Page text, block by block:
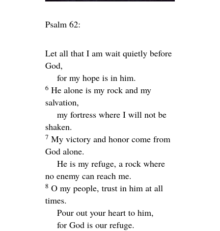
Psalm 62:
Let all that I am wait quietly before
God,
for my hope is in him.
6 He alone is my rock and my
salvation,
my fortress where I will not be
shaken.
7 My victory and honor come from
God alone.
He is my refuge, a rock where
no enemy can reach me.
8 O my people, trust in him at all
times.
Pour out your heart to him,
for God is our refuge.